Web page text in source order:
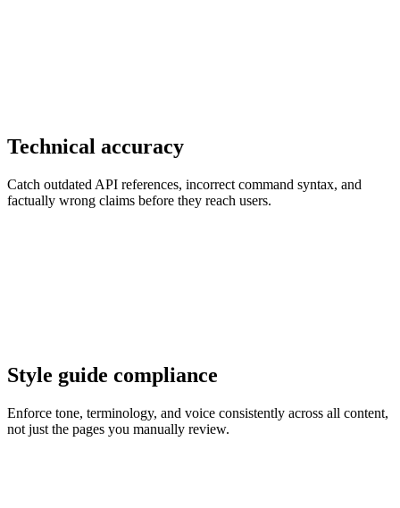
Technical accuracy
Catch outdated API references, incorrect command syntax, and
factually wrong claims before they reach users.
Style guide compliance
Enforce tone, terminology, and voice consistently across all content,
not just the pages you manually review.